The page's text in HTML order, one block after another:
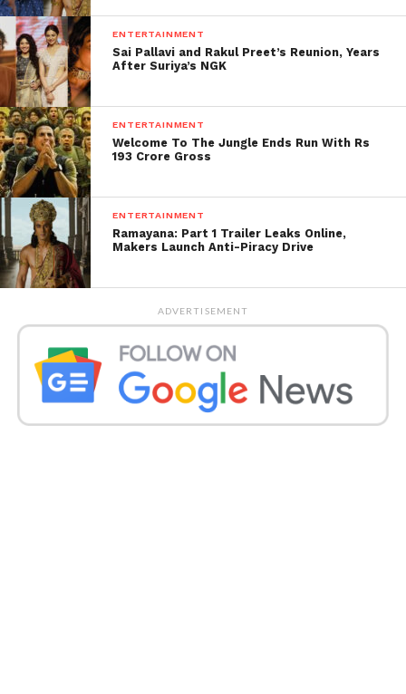
Both stars have clearly moved forward into exciting
new phases of their lives, leaving their past
connection as a cherished memory for their
admirers.
ENTERTAINMENT
Sai Pallavi and Rakul Preet’s Reunion, Years
After Suriya’s NGK
ENTERTAINMENT
Welcome To The Jungle Ends Run With Rs
193 Crore Gross
ENTERTAINMENT
Ramayana: Part 1 Trailer Leaks Online,
Makers Launch Anti-Piracy Drive
ADVERTISEMENT